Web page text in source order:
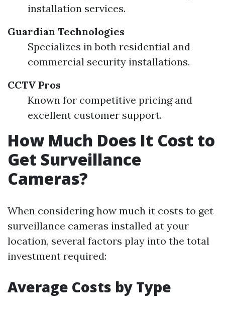
installation services.
Guardian Technologies
Specializes in both residential and
commercial security installations.
CCTV Pros
Known for competitive pricing and
excellent customer support.
How Much Does It Cost to
Get Surveillance
Cameras?
When considering how much it costs to get
surveillance cameras installed at your
location, several factors play into the total
investment required:
Average Costs by Type